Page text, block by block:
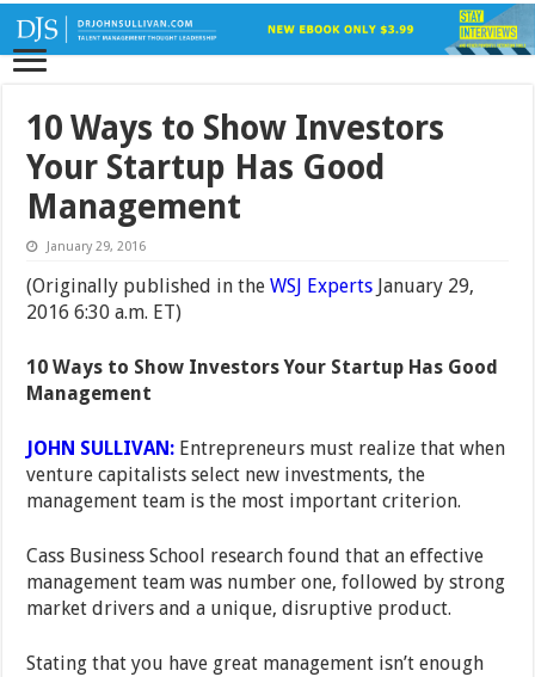
10 Ways to Show Investors
Your Startup Has Good
Management
January 29, 2016
(Originally published in theWSJ Experts January 29,
2016 6:30 a.m. ET)
10 Ways to Show Investors Your Startup Has Good
Management
JOHN SULLIVAN: Entrepreneurs must realize that when
venture capitalists select new investments, the
management team is the most important criterion.
Cass Business School research found that an effective
management team was number one, followed by strong
market drivers and a unique, disruptive product.
Stating that you have great management isn’t enough